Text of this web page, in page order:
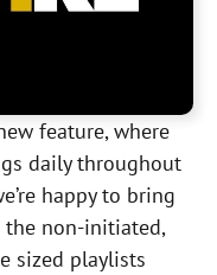
feature, where
daily throughout
happy to bring
the non-initiated,
sized playlists